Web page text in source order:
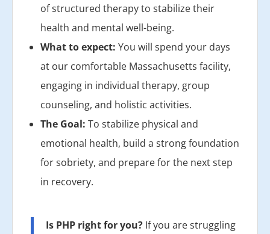
of structured therapy to stabilize their
health and mental well-being.
What to expect: You will spend your days
at our comfortable Massachusetts facility,
engaging in individual therapy, group
counseling, and holistic activities.
The Goal: To stabilize physical and
emotional health, build a strong foundation
for sobriety, and prepare for the next step
in recovery.
Is PHP right for you? If you are struggling